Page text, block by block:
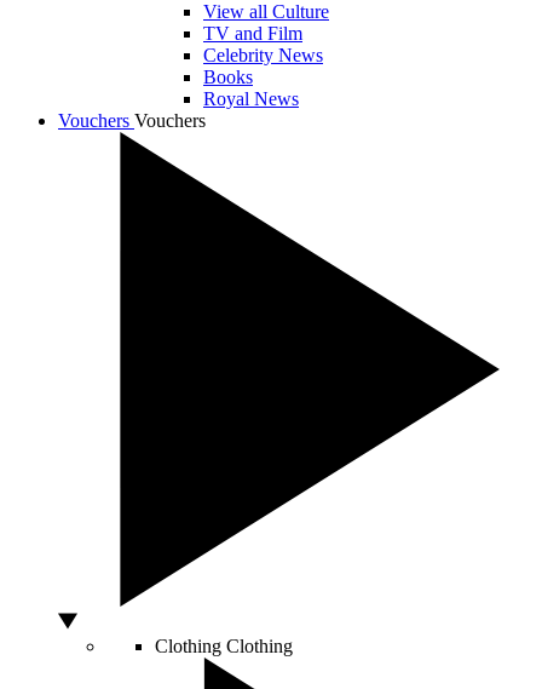
View all Culture
TV and Film
Celebrity News
Books
Royal News
Vouchers Vouchers
Clothing Clothing